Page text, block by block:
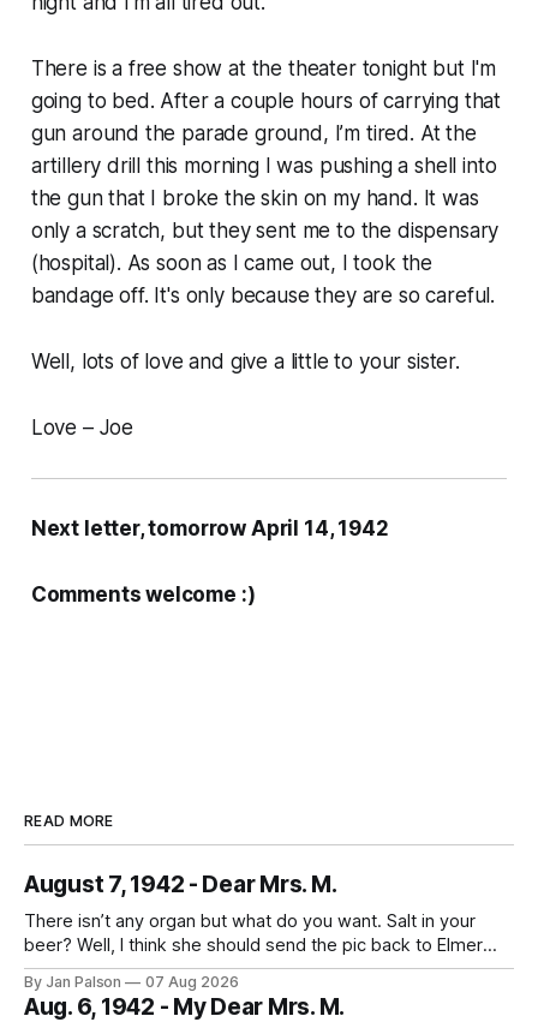
There is a free show at the theater tonight but I'm
going to bed. After a couple hours of carrying that
gun around the parade ground, I’m tired. At the
artillery drill this morning I was pushing a shell into
the gun that I broke the skin on my hand. It was
only a scratch, but they sent me to the dispensary
(hospital). As soon as I came out, I took the
bandage off. It's only because they are so careful.
Well, lots of love and give a little to your sister.
Love – Joe
Next letter, tomorrow April 14, 1942
Comments welcome :)
READ MORE
August 7, 1942 - Dear Mrs. M.
There isn’t any organ but what do you want. Salt in your
beer? Well, I think she should send the pic back to Elmer
and look to the future. It's laundry day every day now
thanks to Mom. He calls the summer outfits the "sun tans&
By Jan Palson 07 Aug 2026
Aug. 6, 1942 - My Dear Mrs. M.